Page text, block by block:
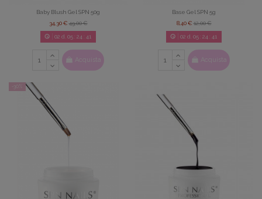
Baby Blush Gel SPN 50g
34,30 €49,00 €
02 d. 05: 24 : 39
Acquista
Base Gel SPN 5g
8,40 €12,00 €
02 d. 05: 24 : 39
Acquista
-30%